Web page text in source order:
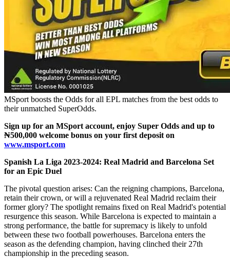
MSport boosts the Odds for all EPL matches from the best odds to
their unmatched SuperOdds.
Sign up for an MSport account, enjoy Super Odds and up to
₦500,000 welcome bonus on your first deposit on
www.msport.com
Spanish La Liga 2023-2024: Real Madrid and Barcelona Set
for an Epic Duel
The pivotal question arises: Can the reigning champions, Barcelona,
retain their crown, or will a rejuvenated Real Madrid reclaim their
former glory? The spotlight remains fixed on Real Madrid's potential
resurgence this season. While Barcelona is expected to maintain a
strong performance, the battle for supremacy is likely to unfold
between these two football powerhouses. Barcelona enters the
season as the defending champion, having clinched their 27th
championship in the preceding season.